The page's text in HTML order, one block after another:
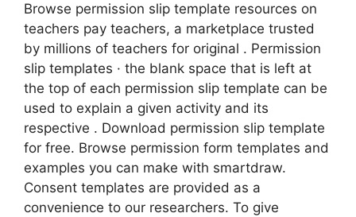
Browse permission slip template resources on
teachers pay teachers, a marketplace trusted
by millions of teachers for original . Permission
slip templates · the blank space that is left at
the top of each permission slip template can be
used to explain a given activity and its
respective . Download permission slip template
for free. Browse permission form templates and
examples you can make with smartdraw.
Consent templates are provided as a
convenience to our researchers. To give